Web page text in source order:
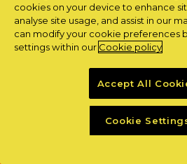
cookies on your device to enhance
analyse site usage, and assist in our
can modify your cookie preferences
settings within our Cookie policy
Accept All
Cookie